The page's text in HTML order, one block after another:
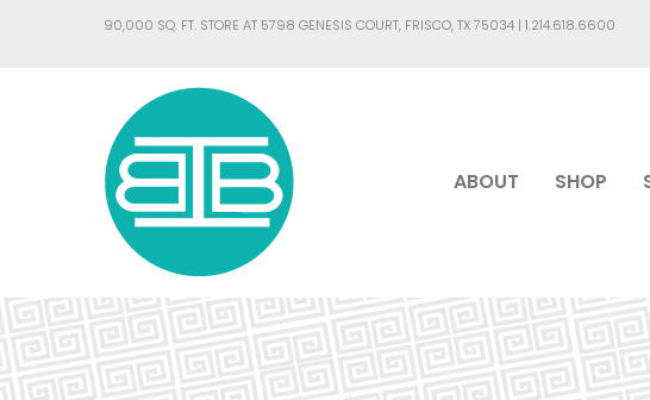
90,000 SQ. FT. STORE AT 5798 GENESIS COURT, FRISCO, TX 75034 | 1.214.618.6600
ABOUT SHOP